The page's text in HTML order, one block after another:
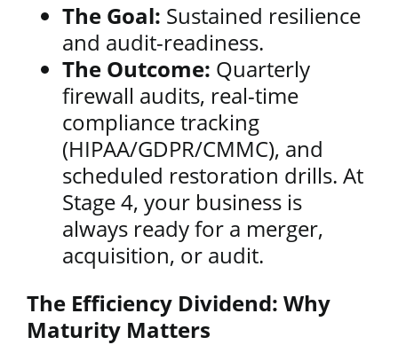
The Goal: Sustained resilience
and audit-readiness.
The Outcome: Quarterly
firewall audits, real-time
compliance tracking
(HIPAA/GDPR/CMMC), and
scheduled restoration drills. At
Stage 4, your business is
always ready for a merger,
acquisition, or audit.
The Efficiency Dividend: Why
Maturity Matters